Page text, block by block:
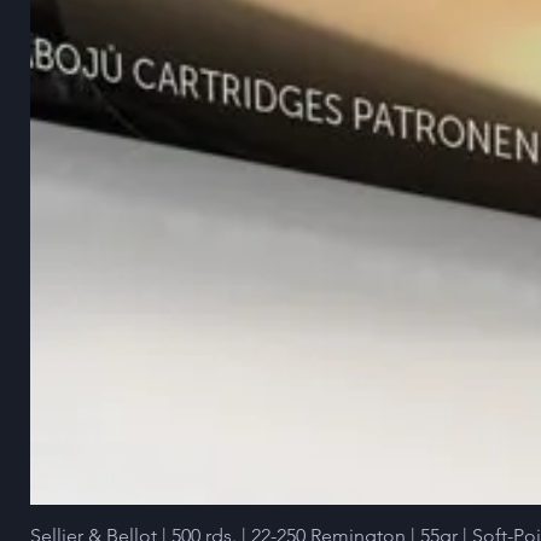
Sellier & Bellot | 500 rds. | 22-250 Remington | 55gr | Soft-